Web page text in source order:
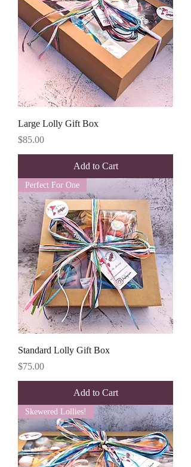
Large Lolly Gift Box
Price
$85.00
Add to Cart
Perfect For One
Standard Lolly Gift Box
Price
$75.00
Add to Cart
Skewered Lollies!